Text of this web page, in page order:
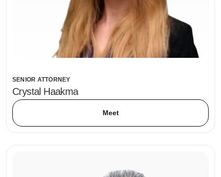
SENIOR ATTORNEY
Crystal Haakma
Meet